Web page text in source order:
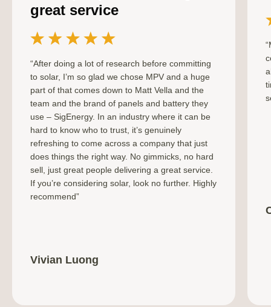
great service
“After doing a lot of research before committing
to solar, I’m so glad we chose MPV and a huge
part of that comes down to Matt Vella and the
team and the brand of panels and battery they
use – SigEnergy. In an industry where it can be
hard to know who to trust, it’s genuinely
refreshing to come across a company that just
does things the right way. No gimmicks, no hard
sell, just great people delivering a great service.
If you’re considering solar, look no further. Highly
recommend”
Vivian Luong